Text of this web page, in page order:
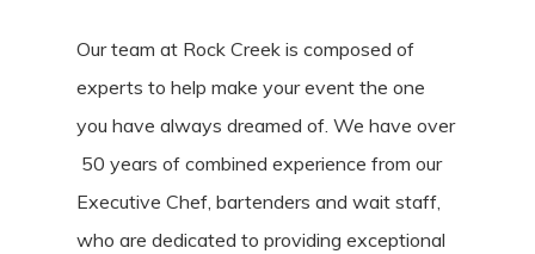
Our team at Rock Creek is composed of
experts to help make your event the one
you have always dreamed of. We have over
50 years of combined experience from our
Executive Chef, bartenders and wait staff,
who are dedicated to providing exceptional